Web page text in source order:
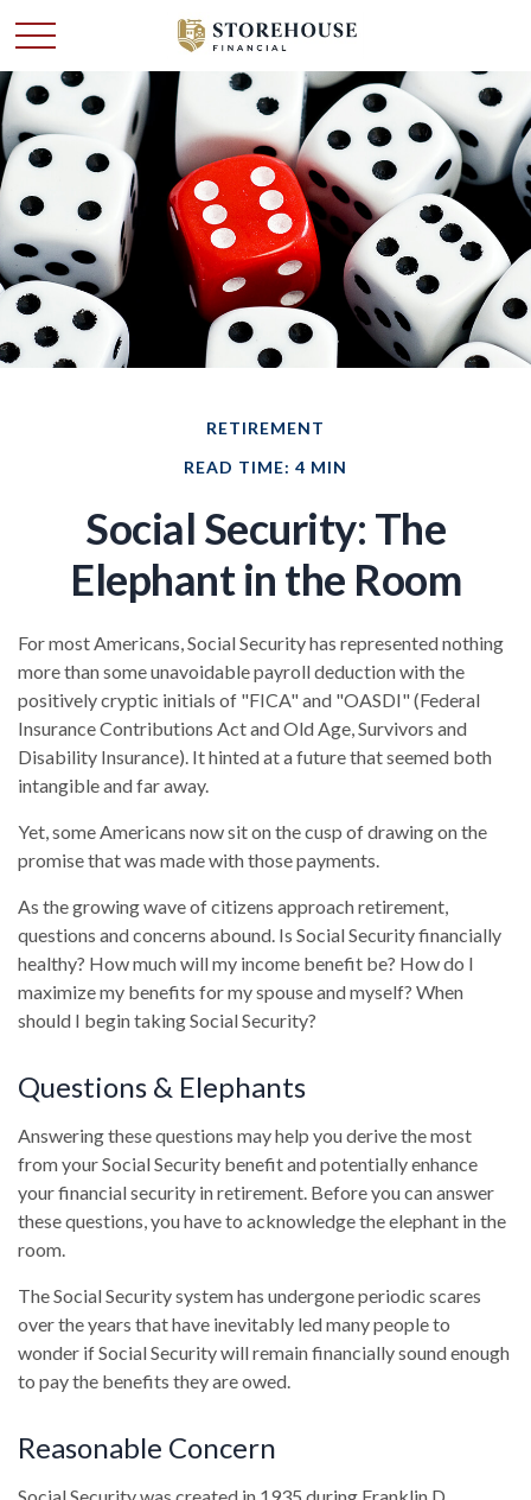
RETIREMENT
READ TIME: 4 MIN
Social Security: The
Elephant in the Room
For most Americans, Social Security has represented nothing
more than some unavoidable payroll deduction with the
positively cryptic initials of "FICA" and "OASDI" (Federal
Insurance Contributions Act and Old Age, Survivors and
Disability Insurance). It hinted at a future that seemed both
intangible and far away.
Yet, some Americans now sit on the cusp of drawing on the
promise that was made with those payments.
As the growing wave of citizens approach retirement,
questions and concerns abound. Is Social Security financially
healthy? How much will my income benefit be? How do I
maximize my benefits for my spouse and myself? When
should I begin taking Social Security?
Questions & Elephants
Answering these questions may help you derive the most
from your Social Security benefit and potentially enhance
your financial security in retirement. Before you can answer
these questions, you have to acknowledge the elephant in the
room.
The Social Security system has undergone periodic scares
over the years that have inevitably led many people to
wonder if Social Security will remain financially sound enough
to pay the benefits they are owed.
Reasonable Concern